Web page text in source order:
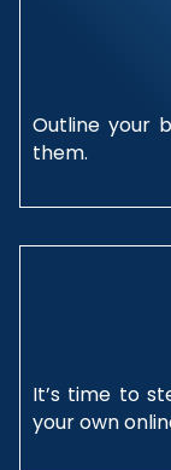
Outline your
them.
It’s time to
your own